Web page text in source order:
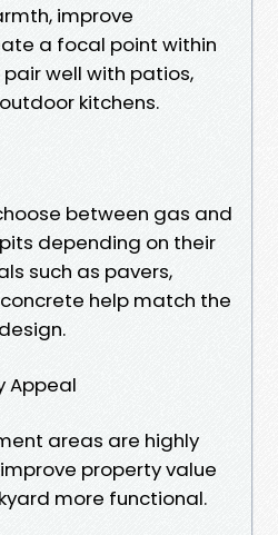
improve
a focal point within
well with patios,
kitchens.
between gas and
depending on their
such as pavers,
help match the
Appeal
areas are highly
property value
more functional.